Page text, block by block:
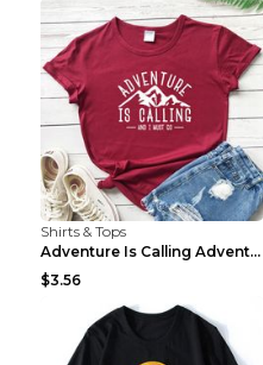
Shirts & Tops
Adventure Is Calling Adventure Lovers Top Olive gr...
$3.56